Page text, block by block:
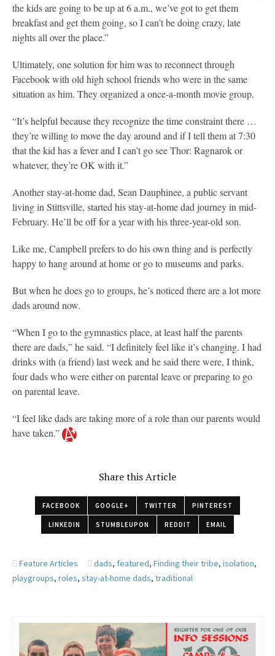
the kids are going to be up at 6 a.m., we’ve got to get them
breakfast and get them going, so I can’t be doing crazy, late
nights all over the place.”
Ultimately, one solution for him was to reconnect through
Facebook with old high school friends who were in the same
situation as him. They organized a once-a-month movie group.
“It’s helpful because they recognize the time constraint there …
they’re willing to move the day around and if I tell them at 7:30
that the kid has a fever and I can’t go seeThor: Ragnarokor
whatever, they’re OK with it.”
Another stay-at-home dad, Sean Dauphinee, a public servant
living in Stittsville, started his stay-at-home dad journey in mid-
February. He’ll be off for a year with his three-year-old son.
Like me, Campbell prefers to do his own thing and is perfectly
happy to hang around at home or go to museums and parks.
But when he does go to groups, he’s noticed there are a lot more
dads around now.
“When I go to the gymnastics place, at least half the parents
there are dads,” he said. “I definitely feel like it’s changing. I had
drinks with (a friend) last week and he said there were, I think,
four dads who were either on parental leave or preparing to go
on parental leave.
“I feel like dads are taking more of a role than our parents would
have taken.”
Share this Article
FACEBOOK GOOGLE+ TWITTER PINTEREST
LINKEDIN STUMBLEUPON REDDIT EMAIL
Feature Articles dads, featured, Finding their tribe, isolation,
playgroups, roles, stay-at-home dads, traditional